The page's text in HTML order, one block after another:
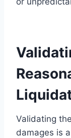
Validating
damages is